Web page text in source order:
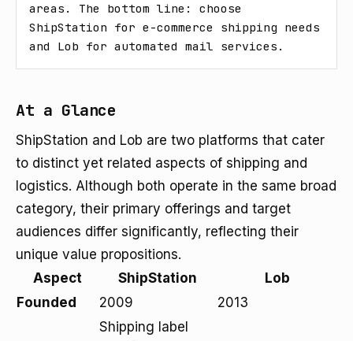
areas. The bottom line: choose
ShipStation for e-commerce shipping needs
and Lob for automated mail services.
At a Glance
ShipStation and Lob are two platforms that cater
to distinct yet related aspects of shipping and
logistics. Although both operate in the same broad
category, their primary offerings and target
audiences differ significantly, reflecting their
unique value propositions.
Aspect
ShipStation
Lob
Founded
2009 2013
Shipping label